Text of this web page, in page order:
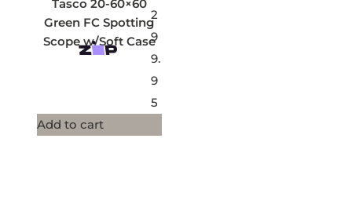
Tasco 20-60×60
Green FC Spotting
Scope w/Soft Case
2
9
9.
9
5
Add to cart